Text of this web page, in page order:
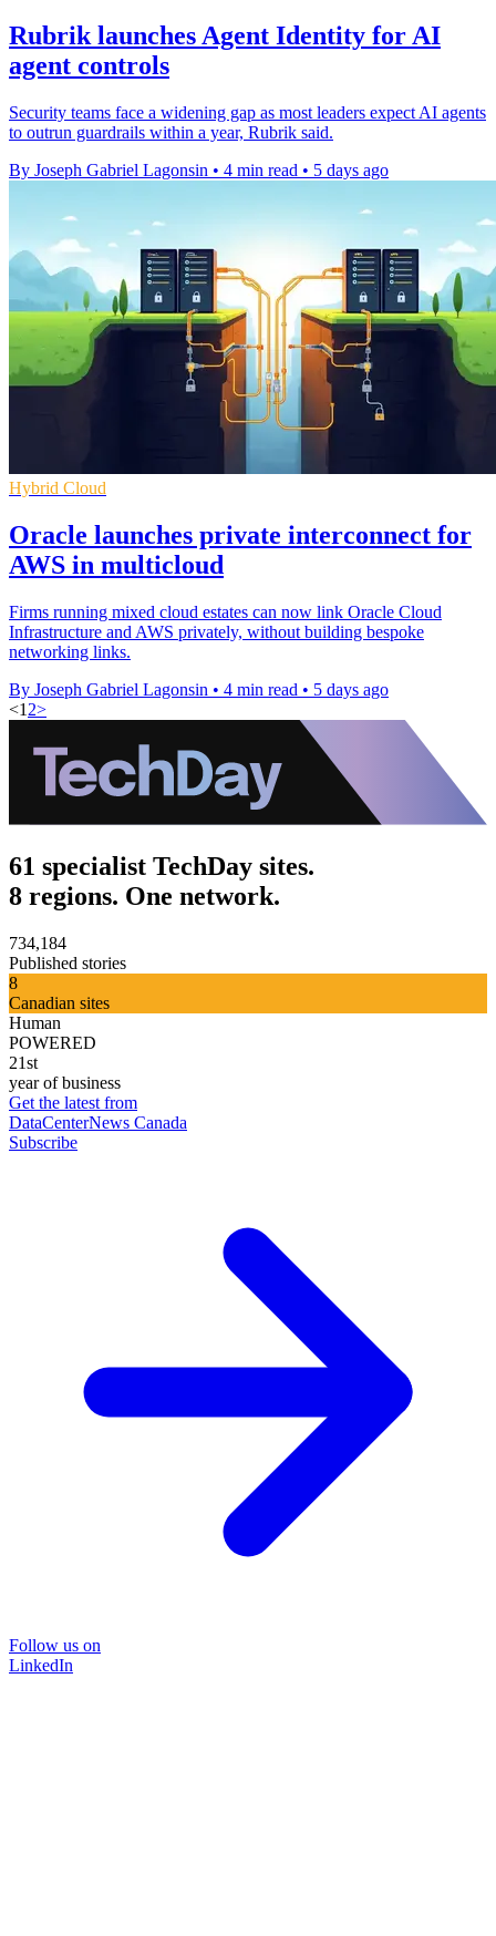
Rubrik launches Agent Identity for AI
agent controls
Security teams face a widening gap as most leaders expect AI agents
to outrun guardrails within a year, Rubrik said.
By Joseph Gabriel Lagonsin • 4 min read • 5 days ago
Hybrid Cloud
Oracle launches private interconnect for
AWS in multicloud
Firms running mixed cloud estates can now link Oracle Cloud
Infrastructure and AWS privately, without building bespoke
networking links.
By Joseph Gabriel Lagonsin • 4 min read • 5 days ago
<1 2>
61 specialist TechDay sites.
8 regions. One network.
734,184
Published stories
8
Canadian sites
Human
POWERED
21st
year of business
Get the latest from
DataCenterNews Canada
Subscribe
Follow us on
LinkedIn